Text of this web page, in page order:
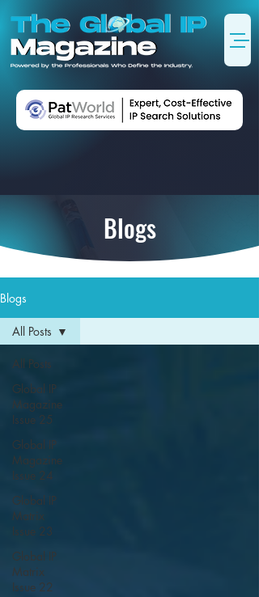
Blogs
Blogs
All Posts
Global IP
Magazine
Issue 25
Global IP
Magazine
Issue 24
Global IP
Matrix
Issue 23
Global IP
Matrix
Issue 22
All Posts